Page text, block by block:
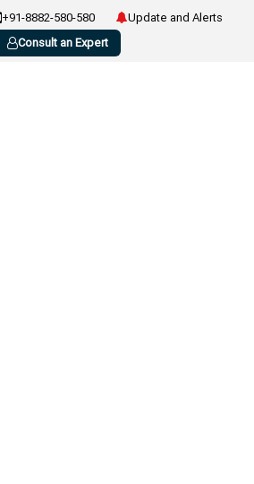
+91-8882-580-580
Update and Alerts
Consult an Expert